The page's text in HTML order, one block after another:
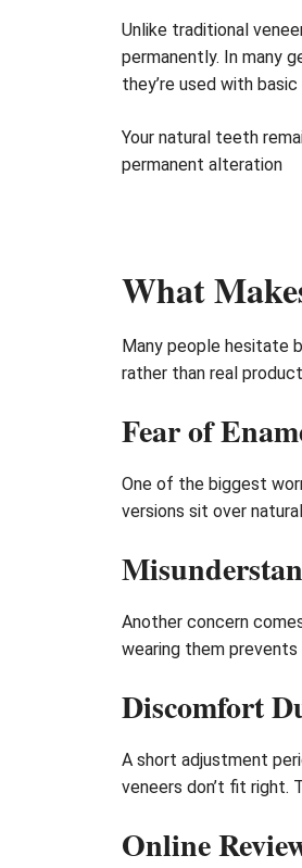
Unlike traditional
permanently. In many
they’re used with basic
Your natural teeth
permanent alteration
What
Many people hesitate
rather than real
Fear of
One of the biggest
versions sit over
Another concern
wearing them prevents
Discomfort
A short adjustment
veneers don’t fit right.
Online